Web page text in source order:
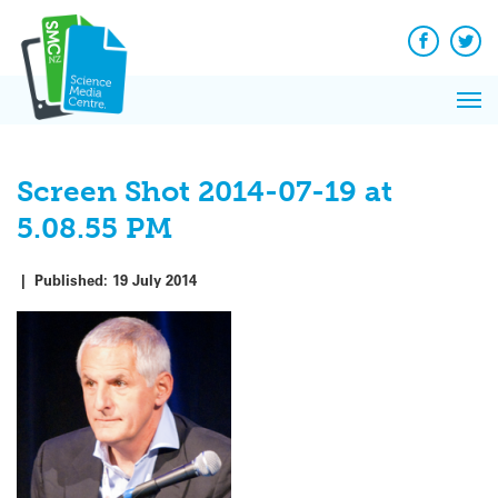
content
Facebook
Screen Shot 2014-07-19 at
5.08.55 PM
| Published: 19 July 2014
News